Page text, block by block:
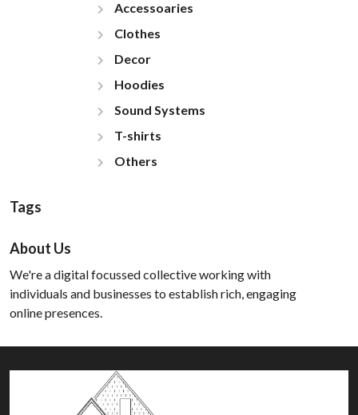
Accessoaries
Clothes
Decor
Hoodies
Sound Systems
T-shirts
Others
Tags
About Us
We're a digital focussed collective working with
individuals and businesses to establish rich, engaging
online presences.